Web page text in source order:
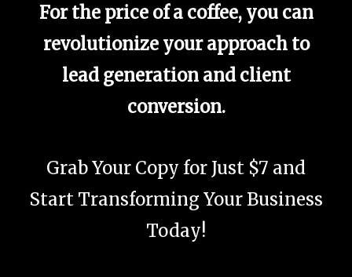
For the price of a coffee, you can
revolutionize your approach to
lead generation and client
conversion.
Grab Your Copy for Just $7 and
Start Transforming Your Business
Today!